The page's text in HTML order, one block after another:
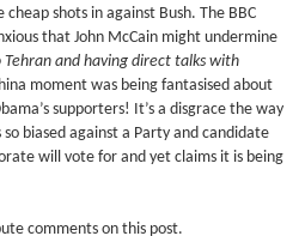
shots in against Bush. The BBC
that John McCain might undermine
Tehran and having direct talks with
moment was being fantasised about
supporters! It’s a disgrace the way
biased against a Party and candidate
will vote for and yet claims it is being
comments on this post.